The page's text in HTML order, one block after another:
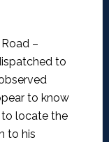
–
to
to know
to locate the
to his